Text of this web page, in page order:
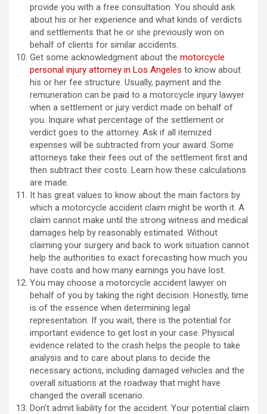
provide you with a free consultation. You should ask
about his or her experience and what kinds of verdicts
and settlements that he or she previously won on
behalf of clients for similar accidents.
Get some acknowledgment about the motorcycle
personal injury attorney in Los Angeles to know about
his or her fee structure. Usually, payment and the
remuneration can be paid to a motorcycle injury lawyer
when a settlement or jury verdict made on behalf of
you. Inquire what percentage of the settlement or
verdict goes to the attorney. Ask if all itemized
expenses will be subtracted from your award. Some
attorneys take their fees out of the settlement first and
then subtract their costs. Learn how these calculations
are made.
It has great values to know about the main factors by
which a motorcycle accident claim might be worth it. A
claim cannot make until the strong witness and medical
damages help by reasonably estimated. Without
claiming your surgery and back to work situation cannot
help the authorities to exact forecasting how much you
have costs and how many earnings you have lost.
You may choose a motorcycle accident lawyer on
behalf of you by taking the right decision. Honestly, time
is of the essence when determining legal
representation. If you wait, there is the potential for
important evidence to get lost in your case. Physical
evidence related to the crash helps the people to take
analysis and to care about plans to decide the
necessary actions, including damaged vehicles and the
overall situations at the roadway that might have
changed the overall scenario.
Don’t admit liability for the accident. Your potential claim